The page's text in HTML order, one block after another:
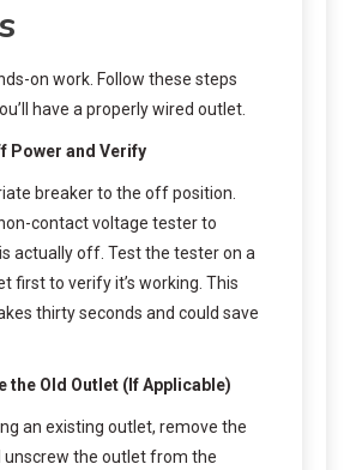
on work. Follow these steps
have a properly wired outlet.
Power and Verify
breaker to the off position.
contact voltage tester to
actually off. Test the tester on a
first to verify it’s working. This
thirty seconds and could save
the Old Outlet (If Applicable)
an existing outlet, remove the
unscrew the outlet from the